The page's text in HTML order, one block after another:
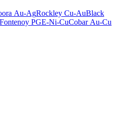
Au-AgRockley Cu-AuBlack
Fontenoy PGE-Ni-CuCobar Au-Cu